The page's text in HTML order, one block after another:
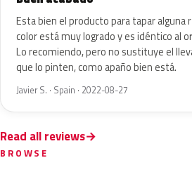
Esta bien el producto para tapar alguna
color está muy logrado y es idéntico al
Lo recomiendo, pero no sustituye el
que lo pinten, como apaño bien está.
Javier S. · Spain · 2022-08-27
Read all reviews
BROWSE